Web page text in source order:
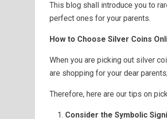
This blog shall introduce you to
perfect ones for your parents.
How to Choose Silver Coins
When you are picking out silver
are shopping for your dear
Therefore, here are our tips on
Consider the Symbolic